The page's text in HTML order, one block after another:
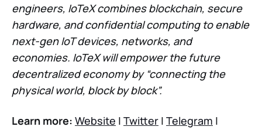
engineers, IoTeX combines blockchain, secure
hardware, and confidential computing to enable
next-gen IoT devices, networks, and
economies. IoTeX will empower the future
decentralized economy by “connecting the
physical world, block by block”.
Learn more: Website | Twitter | Telegram |